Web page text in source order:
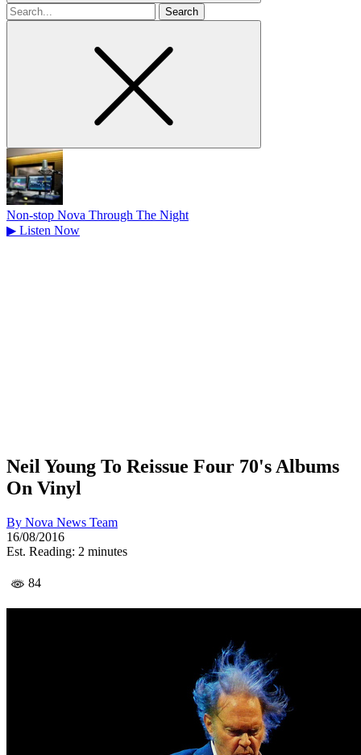
Search
for
Non-stop Nova Through The Night
▶ Listen Now
Neil Young To Reissue Four 70's Albums
On Vinyl
By Nova News Team
16/08/2016
Est. Reading: 2 minutes
84